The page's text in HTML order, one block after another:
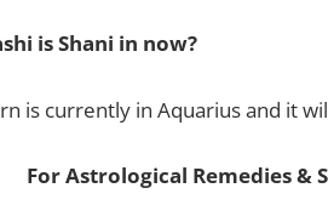
is Shani in now?
is currently in Aquarius and it
For Astrological Remedies &